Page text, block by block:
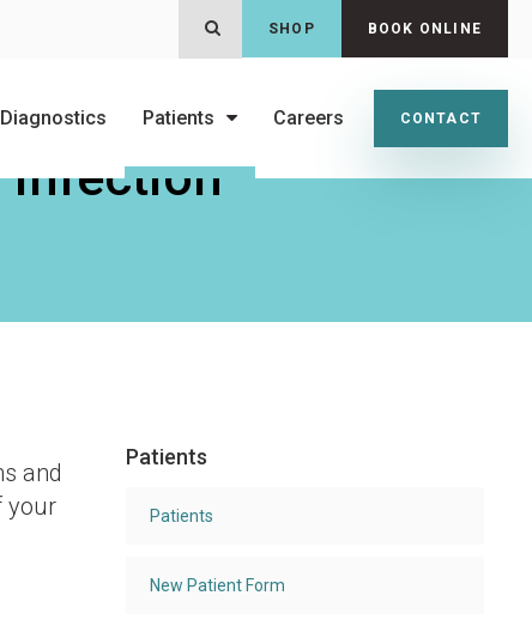
OPEN SEARCH DIALOG
SHOP BOOK ONLINE
Patients Careers CONTACT
Infection
and
your
Patients
Patients
New Patient Form